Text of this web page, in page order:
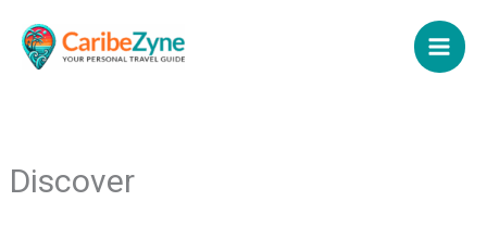
content
Discover